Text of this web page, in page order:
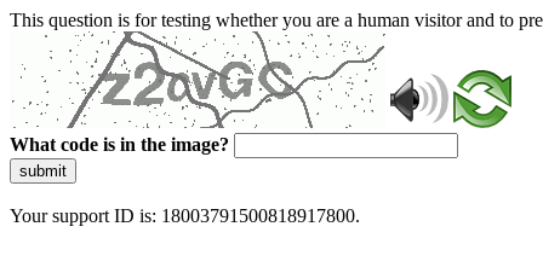
This question is for testing whether you are a human visitor and to
What code is in the image?
submit
Your support ID is: 18003791500818917800.